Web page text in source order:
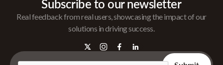
Subscribe to our newsletter
Real feedback from real users, showcasing the impact of our
solutions in driving success.